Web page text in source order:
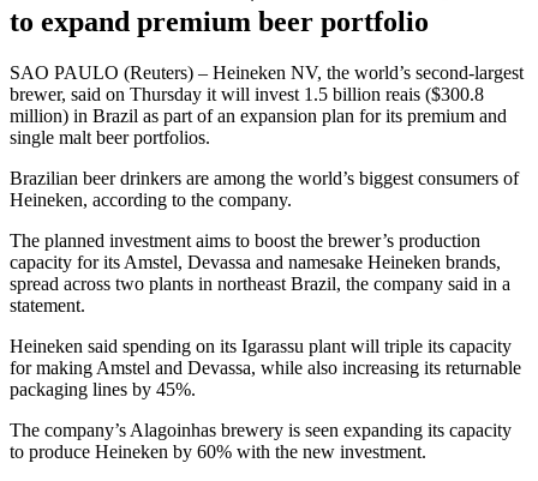
to expand premium beer portfolio
SAO PAULO (Reuters) – Heineken NV, the world’s second-largest
brewer, said on Thursday it will invest 1.5 billion reais ($300.8
million) in Brazil as part of an expansion plan for its premium and
single malt beer portfolios.
Brazilian beer drinkers are among the world’s biggest consumers of
Heineken, according to the company.
The planned investment aims to boost the brewer’s production
capacity for its Amstel, Devassa and namesake Heineken brands,
spread across two plants in northeast Brazil, the company said in a
statement.
Heineken said spending on its Igarassu plant will triple its capacity
for making Amstel and Devassa, while also increasing its returnable
packaging lines by 45%.
The company’s Alagoinhas brewery is seen expanding its capacity
to produce Heineken by 60% with the new investment.